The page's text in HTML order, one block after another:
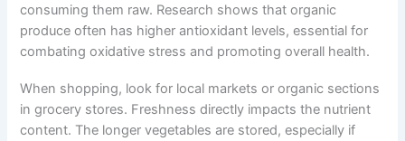
consuming them raw. Research shows that organic
produce often has higher antioxidant levels, essential for
combating oxidative stress and promoting overall health.
When shopping, look for local markets or organic sections
in grocery stores. Freshness directly impacts the nutrient
content. The longer vegetables are stored, especially if